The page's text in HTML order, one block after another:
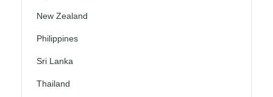
New Zealand
Philippines
Sri Lanka
Thailand